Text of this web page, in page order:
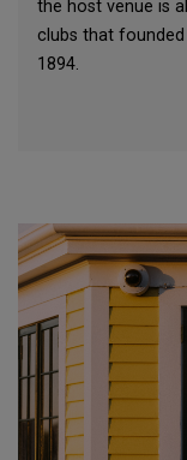
the host venue is
clubs that
1894.